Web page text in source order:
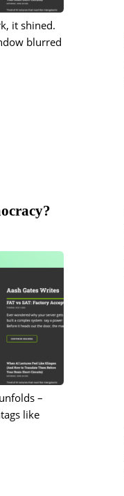
it shined.
blurred
–
like